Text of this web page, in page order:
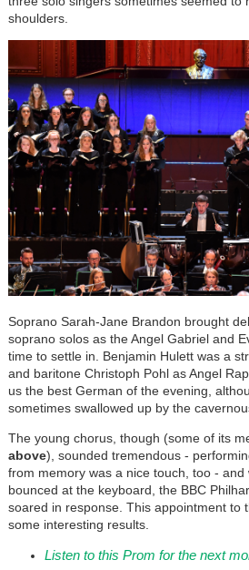
shoulders.
Soprano Sarah-Jane Brandon brought
soprano solos as the Angel Gabriel and
time to settle in. Benjamin Hulett was a
and baritone Christoph Pohl as Angel
us the best German of the evening,
sometimes swallowed up by the
The young chorus, though (some of its
above), sounded tremendous -
from memory was a nice touch, too - and
bounced at the keyboard, the BBC
soared in response. This appointment to
some interesting results.
Listen to this Prom for the next